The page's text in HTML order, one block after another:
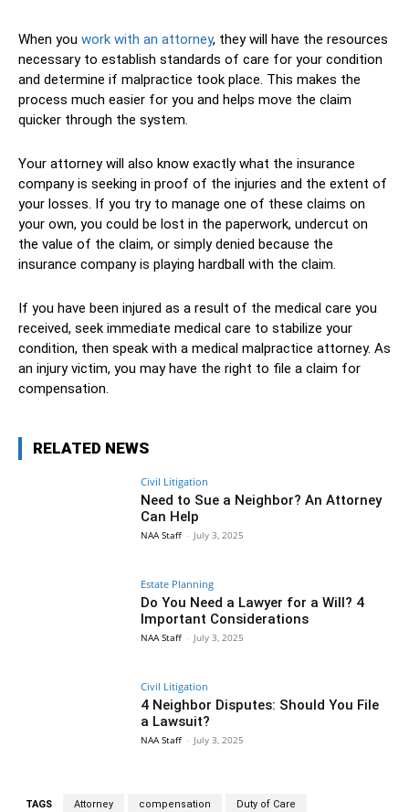
When you work with an attorney, they will have the resources
necessary to establish standards of care for your condition
and determine if malpractice took place. This makes the
process much easier for you and helps move the claim
quicker through the system.
Your attorney will also know exactly what the insurance
company is seeking in proof of the injuries and the extent of
your losses. If you try to manage one of these claims on
your own, you could be lost in the paperwork, undercut on
the value of the claim, or simply denied because the
insurance company is playing hardball with the claim.
If you have been injured as a result of the medical care you
received, seek immediate medical care to stabilize your
condition, then speak with a medical malpractice attorney. As
an injury victim, you may have the right to file a claim for
compensation.
RELATED NEWS
Civil Litigation
Need to Sue a Neighbor? An Attorney
Can Help
NAA Staff - July 3, 2025
Estate Planning
Do You Need a Lawyer for a Will? 4
Important Considerations
NAA Staff - July 3, 2025
Civil Litigation
4 Neighbor Disputes: Should You File
a Lawsuit?
NAA Staff - July 3, 2025
TAGS Attorney compensation Duty of Care